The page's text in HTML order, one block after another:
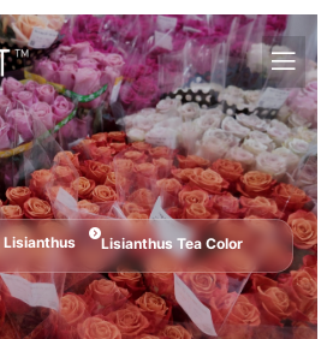
Lisianthus Lisianthus Tea Color